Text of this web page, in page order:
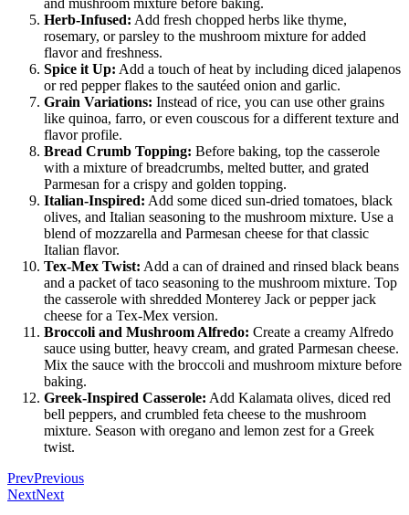
and mushroom mixture before baking.
Herb-Infused: Add fresh chopped herbs like thyme,
rosemary, or parsley to the mushroom mixture for added
flavor and freshness.
Spice it Up: Add a touch of heat by including diced jalapenos
or red pepper flakes to the sautéed onion and garlic.
Grain Variations: Instead of rice, you can use other grains
like quinoa, farro, or even couscous for a different texture and
flavor profile.
Bread Crumb Topping: Before baking, top the casserole
with a mixture of breadcrumbs, melted butter, and grated
Parmesan for a crispy and golden topping.
Italian-Inspired: Add some diced sun-dried tomatoes, black
olives, and Italian seasoning to the mushroom mixture. Use a
blend of mozzarella and Parmesan cheese for that classic
Italian flavor.
Tex-Mex Twist: Add a can of drained and rinsed black beans
and a packet of taco seasoning to the mushroom mixture. Top
the casserole with shredded Monterey Jack or pepper jack
cheese for a Tex-Mex version.
Broccoli and Mushroom Alfredo: Create a creamy Alfredo
sauce using butter, heavy cream, and grated Parmesan cheese.
Mix the sauce with the broccoli and mushroom mixture before
baking.
Greek-Inspired Casserole: Add Kalamata olives, diced red
bell peppers, and crumbled feta cheese to the mushroom
mixture. Season with oregano and lemon zest for a Greek
twist.
PrevPrevious
NextNext